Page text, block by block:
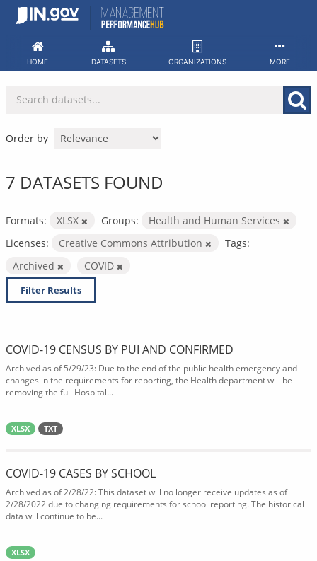
Skip
HOME DATASETS ORGANIZATIONS MORE
Order by
7 DATASETS FOUND
Formats: XLSX Groups:
Health and Human Services
Licenses:
Creative Commons Attribution
Tags:
Archived
COVID
Filter Results
COVID-19 CENSUS BY PUI AND CONFIRMED
Archived as of 5/29/23: Due to the end of the public health emergency and
changes in the requirements for reporting, the Health department will be
removing the full Hospital...
XLSX TXT
COVID-19 CASES BY SCHOOL
Archived as of 2/28/22: This dataset will no longer receive updates as of
2/28/2022 due to changing requirements for school reporting. The historical
data will continue to be...
XLSX